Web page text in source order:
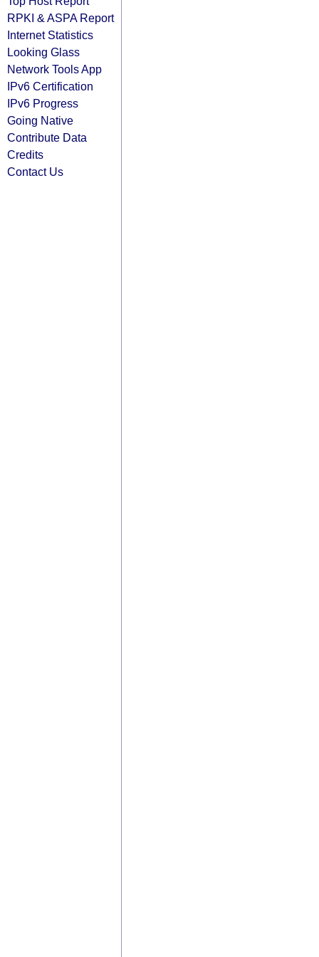
RPKI & ASPA Report
Internet Statistics
Looking Glass
Network Tools App
IPv6 Certification
IPv6 Progress
Going Native
Contribute Data
Credits
Contact Us